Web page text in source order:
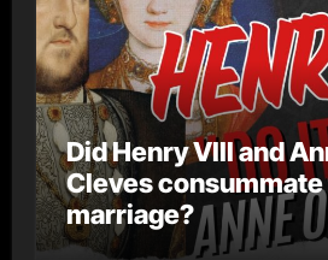
Did Henry VIII and
Cleves
marriage?